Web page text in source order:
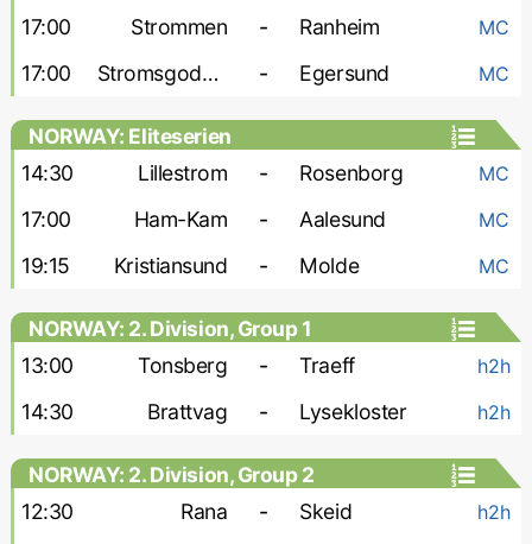
17:00 Strommen - Ranheim MC
17:00 Stromsgodset - Egersund MC
NORWAY: Eliteserien
14:30
Lillestrom - Rosenborg MC
17:00 Ham-Kam - Aalesund MC
19:15 Kristiansund - Molde MC
NORWAY: 2. Division, Group 1
13:00
Tonsberg - Traeff h2h
14:30 Brattvag - Lysekloster h2h
NORWAY: 2. Division, Group 2
12:30
Rana - Skeid h2h